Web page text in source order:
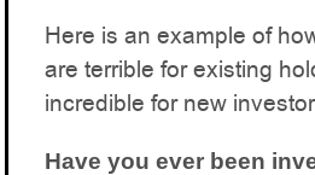
Here is an example of
are terrible for existing
incredible for new
Have you ever been